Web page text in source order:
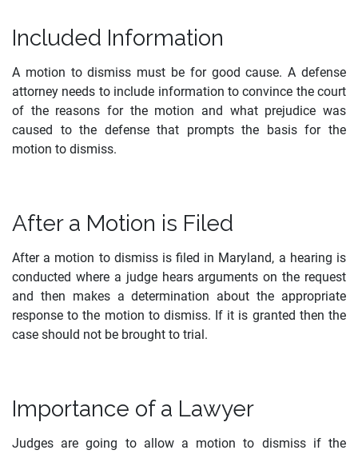
Included Information
A motion to dismiss must be for good cause. A defense
attorney needs to include information to convince the court
of the reasons for the motion and what prejudice was
caused to the defense that prompts the basis for the
motion to dismiss.
After a Motion is Filed
After a motion to dismiss is filed in Maryland, a hearing is
conducted where a judge hears arguments on the request
and then makes a determination about the appropriate
response to the motion to dismiss. If it is granted then the
case should not be brought to trial.
Importance of a Lawyer
Judges are going to allow a motion to dismiss if the